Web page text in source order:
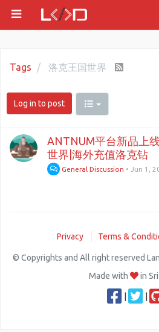
Tags 洛克王国世界
Log in to post
ANTNUM平台新品上
世界|海外充值洛克钻
General Discussion • Jun 1,
Privacy Terms &
© Copyrights and All right reserved
Made with
in